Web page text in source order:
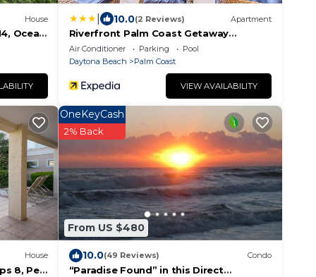
House
Ocean
Pool
10.0(2 Reviews) Apartment
Riverfront Palm Coast Getaway
w/Resort Amenities!
Air Conditioner Parking
Pool
Daytona Beach
Palm Coast
VIEW AVAILABILITY
House
8, Pet
From US $480
OneKeyCash
2% Back
10.0(49 Reviews) Condo
“Paradise Found” in this Direct